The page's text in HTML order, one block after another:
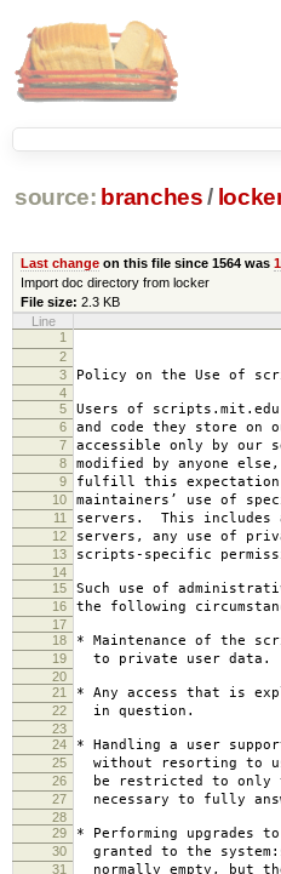
source: branches /
Last changeon this file since 1564 was
Import doc directory from locker
File size: 2.3 KB
Line
1
2
3 Policy on the Use of
4
5
Users of
6 and code they store
7 accessible only by our
8 modified by anyone
9 fulfill this expectation,
10 maintainers’ use of
11 servers. This includes
12 servers, any use of
13 scripts-specific
14
15
Such use of
16 the following
17
18
* Maintenance of the
19 to private user data.
20
21
* Any access that is
22 in question.
23
24
* Handling a user
25 without resorting to
26 be restricted to only
27 necessary to fully
28
29
* Performing upgrades
30 granted to the
31 normally empty, but